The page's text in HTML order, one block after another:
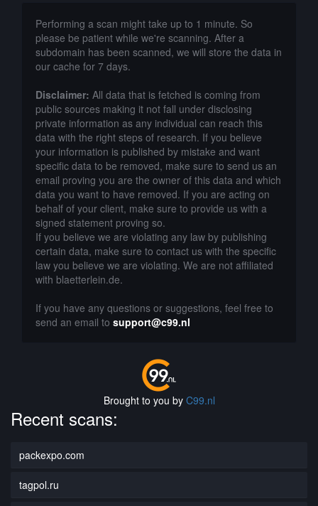
Performing a scan might take up to 1 minute. So
please be patient while we're scanning. After a
subdomain has been scanned, we will store the data in
our cache for 7 days.
Disclaimer: All data that is fetched is coming from
public sources making it not fall under disclosing
private information as any individual can reach this
data with the right steps of research. If you believe
your information is published by mistake and want
specific data to be removed, make sure to send us an
email proving you are the owner of this data and which
data you want to have removed. If you are acting on
behalf of your client, make sure to provide us with a
signed statement proving so.
If you believe we are violating any law by publishing
certain data, make sure to contact us with the specific
law you believe we are violating. We are not affiliated
with blaetterlein.de.
If you have any questions or suggestions, feel free to
send an email to support@c99.nl
Brought to you by C99.nl
Recent scans:
packexpo.com
tagpol.ru